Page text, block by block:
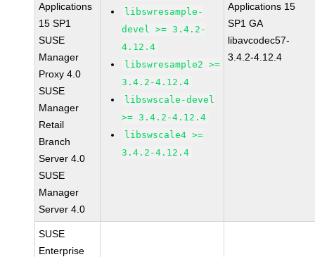
Applications
15 SP1
SUSE
Manager
Proxy 4.0
SUSE
Manager
Retail
Branch
Server 4.0
SUSE
Manager
Server 4.0
libswresample-
devel >= 3.4.2-
4.12.4
libswresample2 >=
3.4.2-4.12.4
libswscale-devel
>= 3.4.2-4.12.4
libswscale4 >=
3.4.2-4.12.4
Applications 15
SP1 GA
libavcodec57-
3.4.2-4.12.4
SUSE
Enterprise